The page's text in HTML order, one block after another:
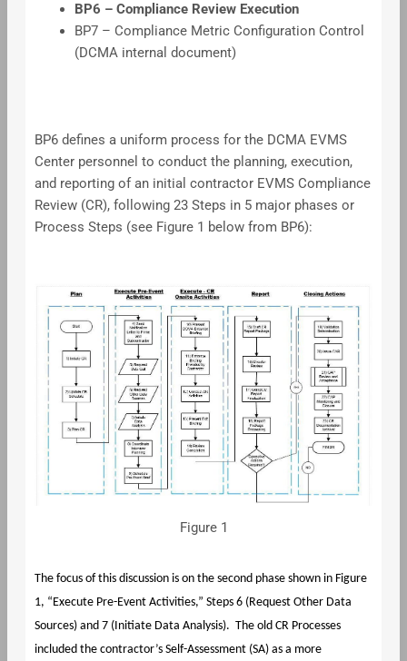
BP6 – Compliance Review Execution
BP7 – Compliance Metric Configuration Control
(DCMA internal document)
BP6 defines a uniform process for the DCMA EVMS
Center personnel to conduct the planning, execution,
and reporting of an initial contractor EVMS Compliance
Review (CR), following 23 Steps in 5 major phases or
Process Steps (see Figure 1 below from BP6):
Figure 1
The focus of this discussion is on the second phase shown in Figure
1, “Execute Pre-Event Activities,” Steps 6 (Request Other Data
Sources) and 7 (Initiate Data Analysis). The old CR Processes
included the contractor’s Self-Assessment (SA) as a more